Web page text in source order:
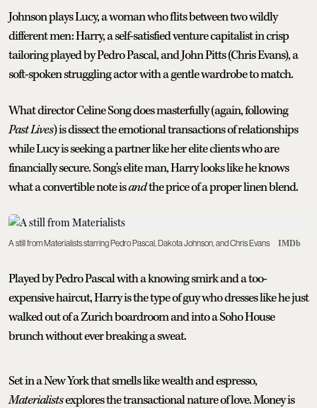
Johnson plays Lucy, a woman who flits between two wildly
different men: Harry, a self-satisfied venture capitalist in crisp
tailoring played by Pedro Pascal, and John Pitts (Chris Evans), a
soft-spoken struggling actor with a gentle wardrobe to match.
What director Celine Song does masterfully (again, following
Past Lives) is dissect the emotional transactions of relationships
while Lucy is seeking a partner like her elite clients who are
financially secure. Song's elite man, Harry looks like he knows
what a convertible note isandthe price of a proper linen blend.
A still from Materialists starring Pedro Pascal, Dakota Johnson, and Chris Evans IMDb
Played by Pedro Pascal with a knowing smirk and a too-
expensive haircut, Harry is the type of guy who dresses like he just
walked out of a Zurich boardroom and into a Soho House
brunch without ever breaking a sweat.
Set in a New York that smells like wealth and espresso,
Materialistsexplores the transactional nature of love. Money is